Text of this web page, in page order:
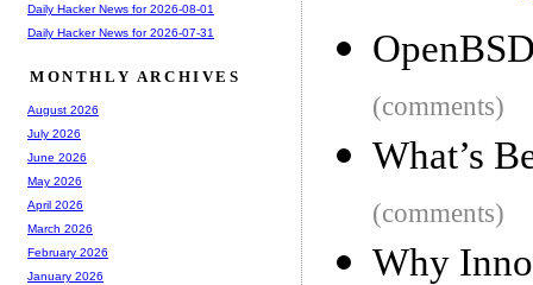
(comments)
What’s
(comments)
Why
Daily Hacker News for 2026-08-01
Daily Hacker News for 2026-07-31
MONTHLY ARCHIVES
August 2026
July 2026
June 2026
May 2026
April 2026
March 2026
February 2026
January 2026